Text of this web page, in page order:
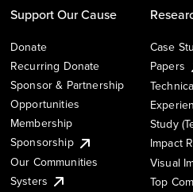
Support Our Cause
Donate
Recurring Donate
Sponsor & Partnership
Opportunities
Membership
Sponsorship
Our Communities
Systers
Case
Papers
Study
Impact
Visual
Top